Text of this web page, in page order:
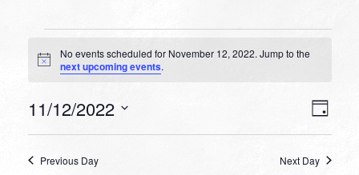
Events
for
12,
Notice
No events scheduled for November 12, 2022. Jump to the
next upcoming events.
Day
11/12/2022
Previous Day Next Day